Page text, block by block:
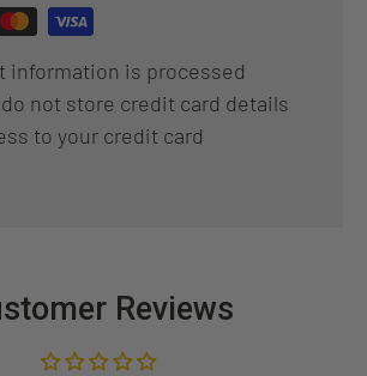
information is processed
not store credit card details
to your credit card
Reviews